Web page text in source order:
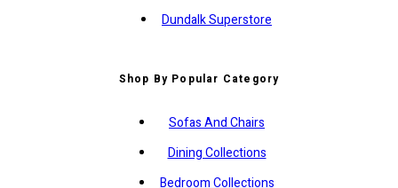
Dundalk Superstore
Shop By Popular Category
Sofas And Chairs
Dining Collections
Bedroom Collections